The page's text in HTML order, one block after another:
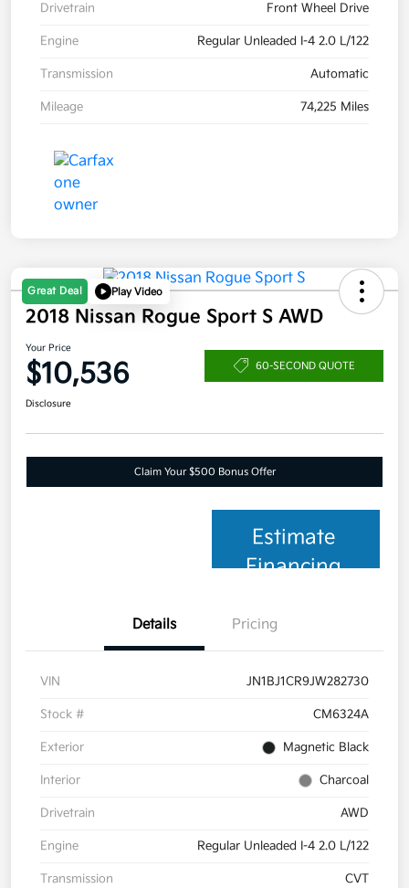
Drivetrain Front Wheel Drive
Engine Regular Unleaded I-4 2.0 L/122
Transmission Automatic
Mileage 74,225 Miles
Great Deal Play Video
2018 Nissan Rogue Sport S AWD
Your Price
$10,536 60-SECOND QUOTE
Disclosure
Claim Your $500 Bonus Offer
Estimate
Financing
Details Pricing
VIN JN1BJ1CR9JW282730
Stock # CM6324A
Exterior Magnetic Black
Interior Charcoal
Drivetrain AWD
Engine Regular Unleaded I-4 2.0 L/122
Transmission CVT